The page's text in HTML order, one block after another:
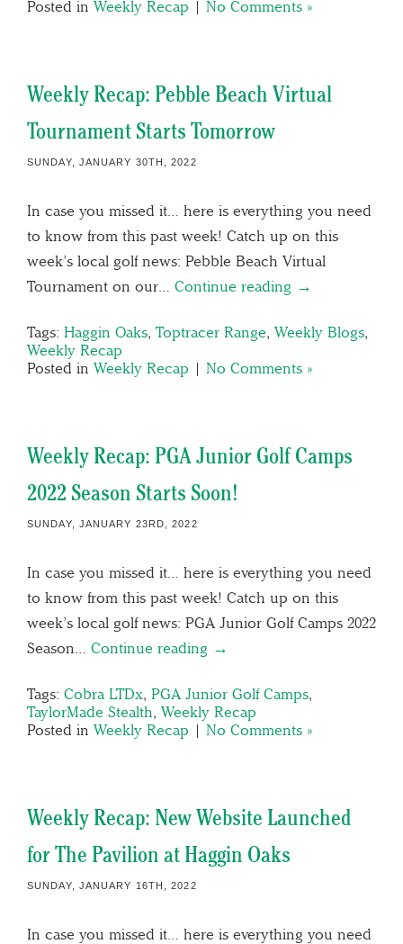
Posted in Weekly Recap | No Comments »
Weekly Recap: Pebble Beach Virtual
Tournament Starts Tomorrow
SUNDAY, JANUARY 30TH, 2022
In case you missed it… here is everything you need
to know from this past week! Catch up on this
week’s local golf news: Pebble Beach Virtual
Tournament on our… Continue reading →
Tags: Haggin Oaks, Toptracer Range, Weekly Blogs,
Weekly Recap
Posted in Weekly Recap | No Comments »
Weekly Recap: PGA Junior Golf Camps
2022 Season Starts Soon!
SUNDAY, JANUARY 23RD, 2022
In case you missed it… here is everything you need
to know from this past week! Catch up on this
week’s local golf news: PGA Junior Golf Camps 2022
Season… Continue reading →
Tags: Cobra LTDx, PGA Junior Golf Camps,
TaylorMade Stealth, Weekly Recap
Posted in Weekly Recap | No Comments »
Weekly Recap: New Website Launched
for The Pavilion at Haggin Oaks
SUNDAY, JANUARY 16TH, 2022
In case you missed it… here is everything you need